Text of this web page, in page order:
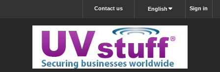
Sign in
English
Contact us